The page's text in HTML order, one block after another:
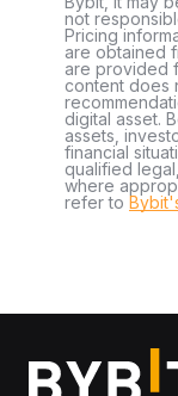
not
Pricing
are obtained
are provided
content does
digital asset.
assets,
financial
qualified
where
refer to